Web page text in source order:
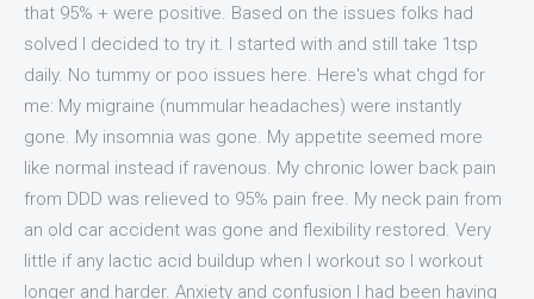
that 95% + were positive. Based on the issues folks had
solved I decided to try it. I started with and still take 1tsp
daily. No tummy or poo issues here. Here's what chgd for
me: My migraine (nummular headaches) were instantly
gone. My insomnia was gone. My appetite seemed more
like normal instead if ravenous. My chronic lower back pain
from DDD was relieved to 95% pain free. My neck pain from
an old car accident was gone and flexibility restored. Very
little if any lactic acid buildup when I workout so I workout
longer and harder. Anxiety and confusion I had been having